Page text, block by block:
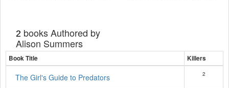
2 books Authored by
Alison Summers
Book Title Killers
The Girl's Guide to Predators 2